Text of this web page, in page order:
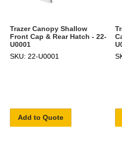
Trazer Canopy Shallow
Front Cap & Rear Hatch - 22-
U0001
SKU: 22-U0001
Add to Quote